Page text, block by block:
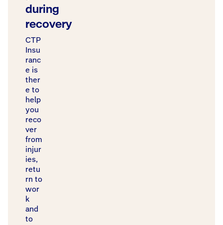
during
recovery
CTP
Insu
ranc
e is
ther
e to
help
you
reco
ver
from
injur
ies,
retu
rn to
wor
k
and
to